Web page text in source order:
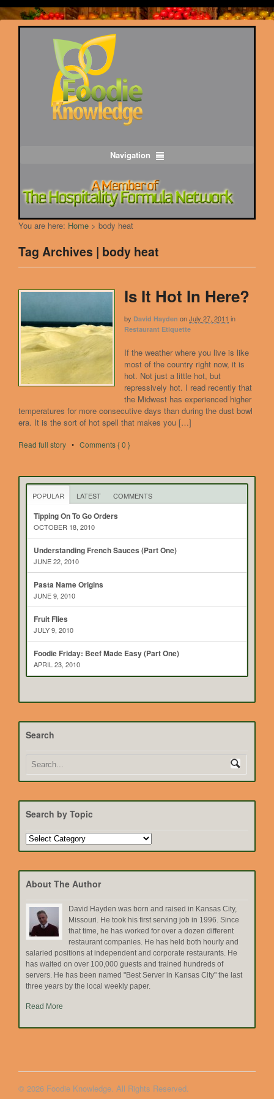
Navigation
You are here: Home > body heat
Tag Archives | body heat
Is It Hot In Here?
by David Hayden onJuly 27, 2011 in
Restaurant Etiquette
If the weather where you live is like
most of the country right now, it is
hot. Not just a little hot, but
repressively hot. I read recently that
the Midwest has experienced higher
temperatures for more consecutive days than during the dust bowl
era. It is the sort of hot spell that makes you […]
Read full story • Comments { 0 }
POPULAR LATEST COMMENTS
Tipping On To Go Orders
OCTOBER 18, 2010
Understanding French Sauces (Part One)
JUNE 22, 2010
Pasta Name Origins
JUNE 9, 2010
Fruit Flies
JULY 9, 2010
Foodie Friday: Beef Made Easy (Part One)
APRIL 23, 2010
Search
Search by Topic
Search
by
About The Author
David Hayden was born and raised in Kansas City,
Missouri. He took his first serving job in 1996. Since
that time, he has worked for over a dozen different
restaurant companies. He has held both hourly and
salaried positions at independent and corporate restaurants. He
has waited on over 100,000 guests and trained hundreds of
servers. He has been named "Best Server in Kansas City" the last
three years by the local weekly paper.
Read More
© 2026 Foodie Knowledge. All Rights Reserved.